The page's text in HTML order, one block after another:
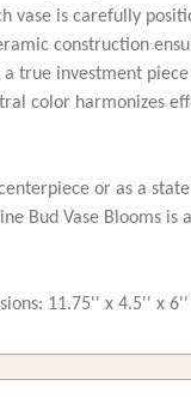
vase is carefully
construction
true investment
color harmonizes
or as a
Bud Vase Blooms
11.75'' x 4.5'' x